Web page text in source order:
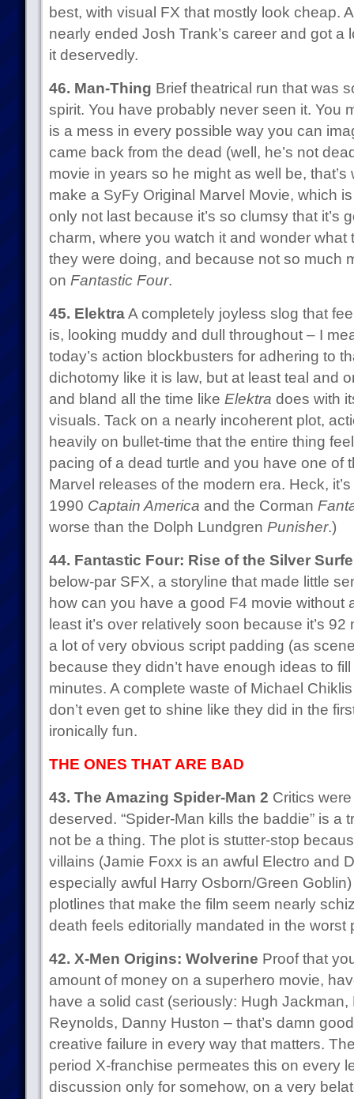
best, with visual FX that mostly look cheap.
nearly ended Josh Trank’s career and got a
it deservedly.
46. Man-Thing Brief theatrical run that was
spirit. You have probably never seen it. You
is a mess in every possible way you can
came back from the dead (well, he’s not
movie in years so he might as well be,
make a SyFy Original Marvel Movie, which
only not last because it’s so clumsy that it’s
charm, where you watch it and wonder
they were doing, and because not so much
on Fantastic Four.
45. ElektraA completely joyless slog that
is, looking muddy and dull throughout – I
today’s action blockbusters for adhering to
dichotomy like it is law, but at least teal and
and bland all the time like Elektra does with
visuals. Tack on a nearly incoherent plot,
heavily on bullet-time that the entire thing
pacing of a dead turtle and you have one of
Marvel releases of the modern era. Heck,
1990 Captain America and the Corman
worse than the Dolph Lundgren Punisher.)
44. Fantastic Four: Rise of the Silver
below-par SFX, a storyline that made little
how can you have a good F4 movie without
least it’s over relatively soon because it’s
a lot of very obvious script padding (as
because they didn’t have enough ideas to
minutes. A complete waste of Michael
don’t even get to shine like they did in the
ironically fun.
THE ONES THAT ARE BAD
43. The Amazing Spider-Man 2 Critics
deserved. “Spider-Man kills the baddie” is a
not be a thing. The plot is stutter-stop
villains (Jamie Foxx is an awful Electro and
especially awful Harry Osborn/Green
plotlines that make the film seem nearly
death feels editorially mandated in the worst
42. X-Men Origins: Wolverine Proof that
amount of money on a superhero movie,
have a solid cast (seriously: Hugh
Reynolds, Danny Huston – that’s damn
creative failure in every way that matters.
period X-franchise permeates this on every
discussion only for somehow, on a very